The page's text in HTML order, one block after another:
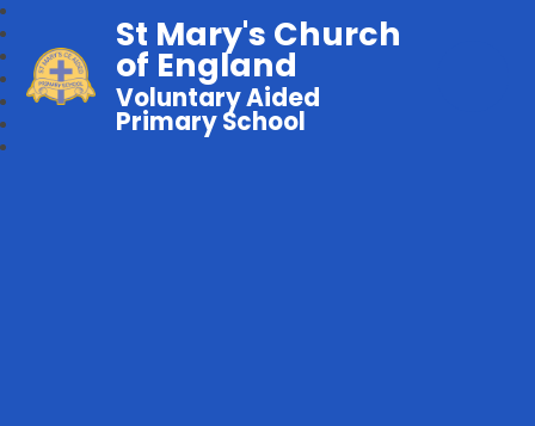
St Mary's Church
of England
Voluntary Aided
Primary School